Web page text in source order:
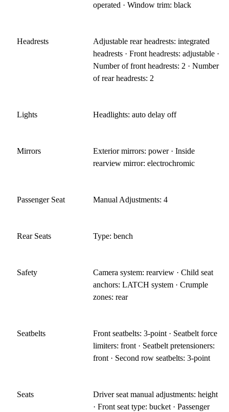
operated · Window trim: black
Headrests
Adjustable rear headrests: integrated
headrests · Front headrests: adjustable ·
Number of front headrests: 2 · Number
of rear headrests: 2
Lights Headlights: auto delay off
Mirrors
Exterior mirrors: power · Inside
rearview mirror: electrochromic
Passenger Seat Manual Adjustments: 4
Rear Seats Type: bench
Safety
Camera system: rearview · Child seat
anchors: LATCH system · Crumple
zones: rear
Seatbelts
Front seatbelts: 3-point · Seatbelt force
limiters: front · Seatbelt pretensioners:
front · Second row seatbelts: 3-point
Seats
Driver seat manual adjustments: height
· Front seat type: bucket · Passenger